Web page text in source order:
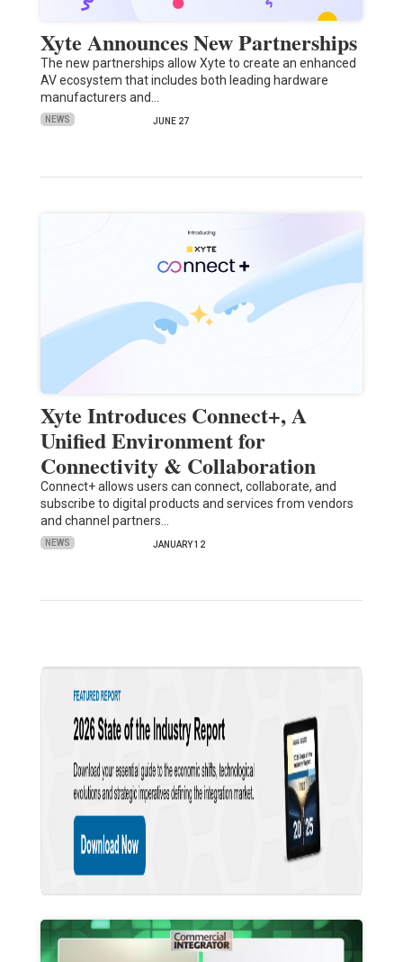
Xyte Announces New Partnerships
The new partnerships allow Xyte to create an enhanced
AV ecosystem that includes both leading hardware
manufacturers and…
NEWS JUNE 27
Xyte Introduces Connect+, A
Unified Environment for
Connectivity & Collaboration
Connect+ allows users can connect, collaborate, and
subscribe to digital products and services from vendors
and channel partners…
NEWS JANUARY 12